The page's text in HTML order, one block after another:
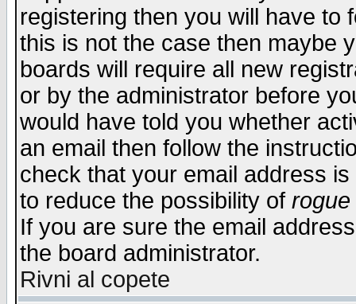
registering then you will have to
this is not the case then maybe
boards will require all new
or by the administrator before
would have told you whether
an email then follow the
check that your email address
to reduce the possibility of rogue
If you are sure the email
the board administrator.
Rivni al copete